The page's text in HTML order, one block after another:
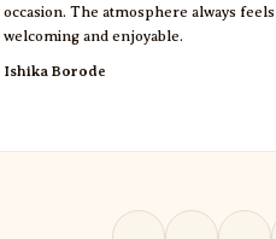
occasion. The atmosphere always feels
welcoming and enjoyable.
Ishika Borode